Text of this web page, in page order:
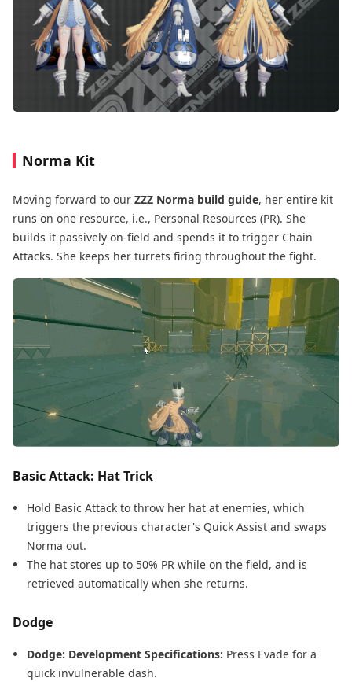
Norma Kit
Moving forward to our ZZZ Norma build guide, her entire kit
runs on one resource, i.e., Personal Resources (PR). She
builds it passively on-field and spends it to trigger Chain
Attacks. She keeps her turrets firing throughout the fight.
Basic Attack: Hat Trick
Hold Basic Attack to throw her hat at enemies, which
triggers the previous character's Quick Assist and swaps
Norma out.
The hat stores up to 50% PR while on the field, and is
retrieved automatically when she returns.
Dodge
Dodge: Development Specifications: Press Evade for a
quick invulnerable dash.